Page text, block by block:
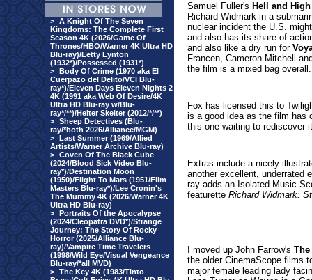
> A Knight Of The Seven
Kingdoms: The Complete First
Season 4K (2026/Game Of
Thrones/HBO/Warner 4K Ultra HD
Blu-ray)/Letty Lynton
(1932*)/Possessed (1931*)
> Body Of Crime (1970 aka El
Cuerpazo del Delito/VCI Blu-
ray*)/Eleven Days Eleven Nights 2
4K (1991 aka Web Of Desire/4K
Ultra HD Blu-ray w/Blu-
ray*/**)/Helter Skelter (2012/*/**)
> Sheep Detectives (Blu-
ray/*both 2026/Alliance/MGM)
> Last Summer (1969/Allied
Artists/Warner Archive Blu-ray)
> Coven Of The Black Cube
(2024/Blood Sick Video Blu-
ray*)/Destination Moon
(1950)/Flight To Mars (1951/Film
Masters Blu-ray*)/Lee Cronin's
The Mummy 4K (2026/Warner 4K
Ultra HD Blu-ray)
> Portraits Of the Apocalypse
(2024/Cleopatra DVD*)/Strange
Journey: The Story Of Rocky
Horror (2025/Alliance Blu-
ray)/Vampire Time Travelers
(1998/Wild Eye/Visual Vengeance
Blu-ray/*all MVD)
> The Key 4K (1983/Tinto
Samuel Fuller's Hell and
Richard Widmark in a
nuclear incident the U.S.
and also has its share of
and also like a dry run for
Francen, Cameron Mitchell
the film is a mixed bag overall.
Fox has licensed this to
is a good idea as the film has
this one waiting to rediscover
Extras include a nicely
another excellent, underrated
ray adds an Isolated Music
featurette Richard Widmark:
I moved up John Farrow's The
the older CinemaScope films
major female leading lady